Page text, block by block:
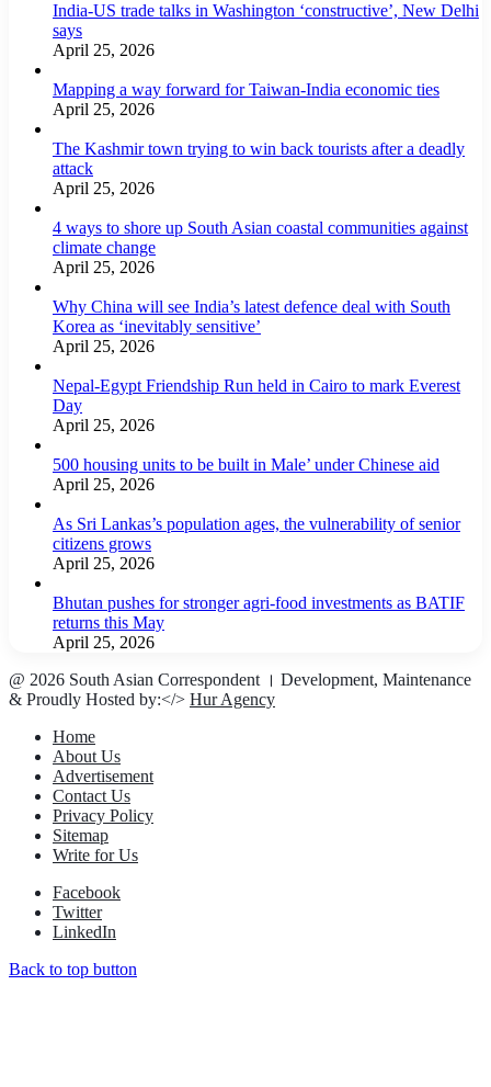
India-US trade talks in Washington ‘constructive’, New Delhi
says
April 25, 2026
Mapping a way forward for Taiwan-India economic ties
April 25, 2026
The Kashmir town trying to win back tourists after a deadly
attack
April 25, 2026
4 ways to shore up South Asian coastal communities against
climate change
April 25, 2026
Why China will see India’s latest defence deal with South
Korea as ‘inevitably sensitive’
April 25, 2026
Nepal-Egypt Friendship Run held in Cairo to mark Everest
Day
April 25, 2026
500 housing units to be built in Male’ under Chinese aid
April 25, 2026
As Sri Lankas’s population ages, the vulnerability of senior
citizens grows
April 25, 2026
Bhutan pushes for stronger agri-food investments as BATIF
returns this May
April 25, 2026
@ 2026 South Asian Correspondent । Development, Maintenance
& Proudly Hosted by:</> Hur Agency
Home
About Us
Advertisement
Contact Us
Privacy Policy
Sitemap
Write for Us
Facebook
Twitter
LinkedIn
Back to top button